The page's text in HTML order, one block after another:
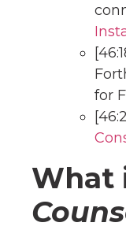
for
What